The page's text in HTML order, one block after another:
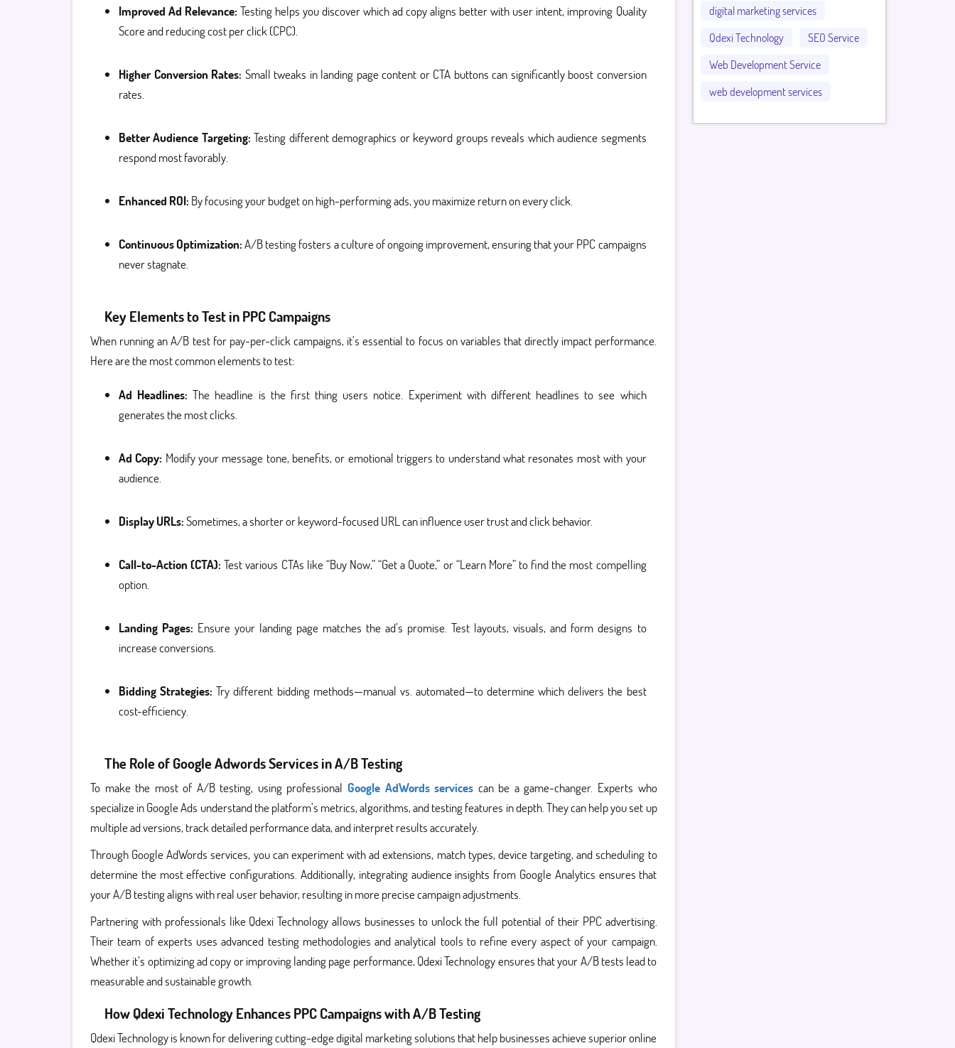
Improved Ad Relevance: Testing helps you discover which ad copy aligns better with user intent, improving Quality
Score and reducing cost per click (CPC).
Higher Conversion Rates: Small tweaks in landing page content or CTA buttons can significantly boost conversion
rates.
Better Audience Targeting: Testing different demographics or keyword groups reveals which audience segments
respond most favorably.
Enhanced ROI: By focusing your budget on high-performing ads, you maximize return on every click.
Continuous Optimization:A/B testing fosters a culture of ongoing improvement, ensuring that your PPC campaigns
never stagnate.
Key Elements to Test in PPC Campaigns
When running an A/B test for pay-per-click campaigns, it’s essential to focus on variables that directly impact performance.
Here are the most common elements to test:
Ad Headlines: The headline is the first thing users notice. Experiment with different headlines to see which
generates the most clicks.
Ad Copy: Modify your message tone, benefits, or emotional triggers to understand what resonates most with your
audience.
Display URLs:Sometimes, a shorter or keyword-focused URL can influence user trust and click behavior.
Call-to-Action (CTA): Test various CTAs like “Buy Now,” “Get a Quote,” or “Learn More” to find the most compelling
option.
Landing Pages: Ensure your landing page matches the ad’s promise. Test layouts, visuals, and form designs to
increase conversions.
Bidding Strategies: Try different bidding methods—manual vs. automated—to determine which delivers the best
cost-efficiency.
The Role of Google Adwords Services in A/B Testing
To make the most of A/B testing, using professional Google AdWords services can be a game-changer. Experts who
specialize in Google Ads understand the platform’s metrics, algorithms, and testing features in depth. They can help you set up
multiple ad versions, track detailed performance data, and interpret results accurately.
Through Google AdWords services, you can experiment with ad extensions, match types, device targeting, and scheduling to
determine the most effective configurations. Additionally, integrating audience insights from Google Analytics ensures that
your A/B testing aligns with real user behavior, resulting in more precise campaign adjustments.
Partnering with professionals like Qdexi Technology allows businesses to unlock the full potential of their PPC advertising.
Their team of experts uses advanced testing methodologies and analytical tools to refine every aspect of your campaign.
Whether it’s optimizing ad copy or improving landing page performance, Qdexi Technology ensures that your A/B tests lead to
measurable and sustainable growth.
How Qdexi Technology Enhances PPC Campaigns with A/B Testing
Qdexi Technology is known for delivering cutting-edge digital marketing solutions that help businesses achieve superior online
digital marketing services
Qdexi Technology
SEO Service
Web Development Service
web development services